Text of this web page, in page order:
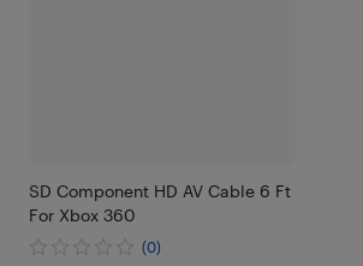
SD Component HD AV Cable 6 Ft
For Xbox 360
(0)